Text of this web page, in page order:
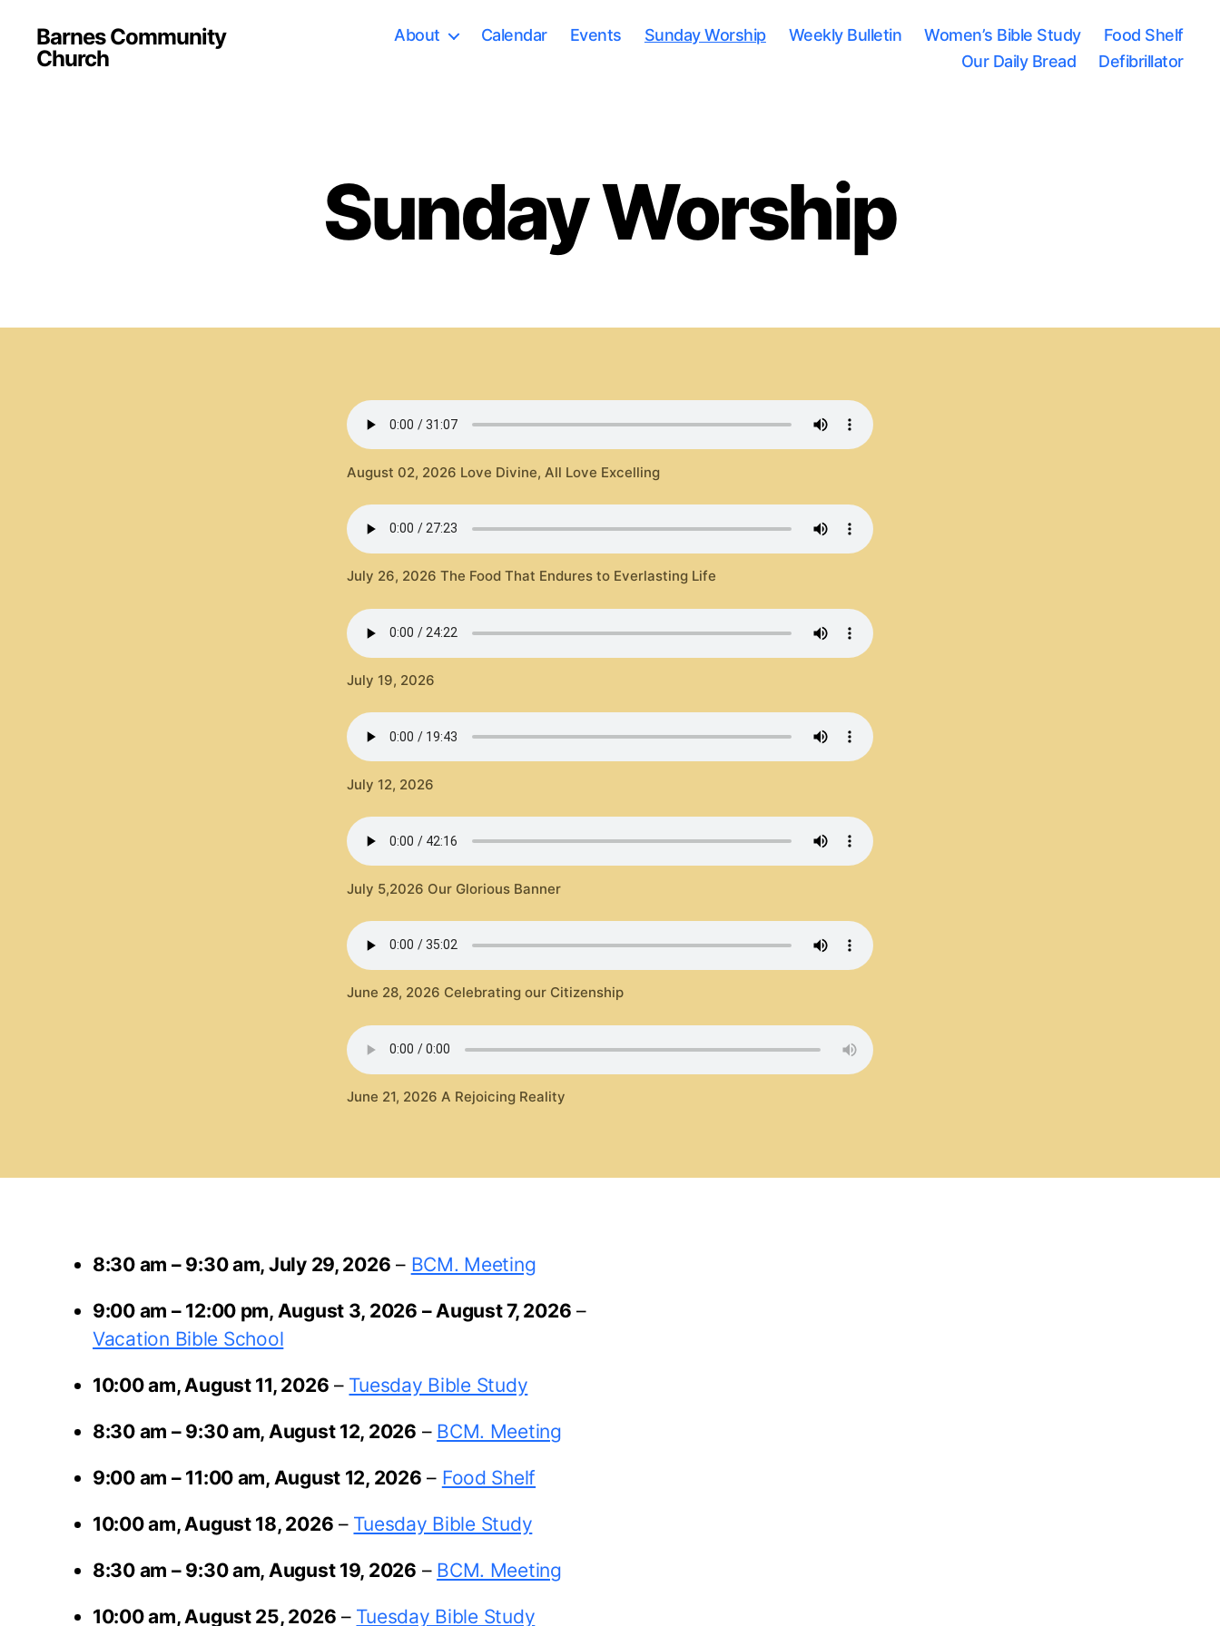
Barnes Community
Church
About Calendar Events Sunday Worship Weekly Bulletin Women’s Bible Study
Food Shelf
Our Daily Bread
Defibrillator
Sunday Worship
August 02, 2026 Love Divine, All Love Excelling
July 26, 2026 The Food That Endures to Everlasting Life
July 19, 2026
July 12, 2026
July 5,2026 Our Glorious Banner
June 28, 2026 Celebrating our Citizenship
June 21, 2026 A Rejoicing Reality
8:30 am – 9:30 am, July 29, 2026 – BCM. Meeting
9:00 am – 12:00 pm, August 3, 2026 –August 7, 2026 –
Vacation Bible School
10:00 am,August 11, 2026 – Tuesday Bible Study
8:30 am – 9:30 am, August 12, 2026 – BCM. Meeting
9:00 am – 11:00 am, August 12, 2026 – Food Shelf
10:00 am,August 18, 2026 – Tuesday Bible Study
8:30 am – 9:30 am, August 19, 2026 – BCM. Meeting
10:00 am,August 25, 2026 – Tuesday Bible Study